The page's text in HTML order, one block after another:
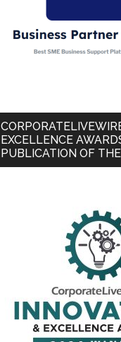
EXCELLENCE
PUBLICATION OF